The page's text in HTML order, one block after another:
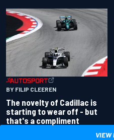
BY FILIP CLEEREN
The novelty of Cadillac is
starting to wear off - but
that's a compliment
VIEW